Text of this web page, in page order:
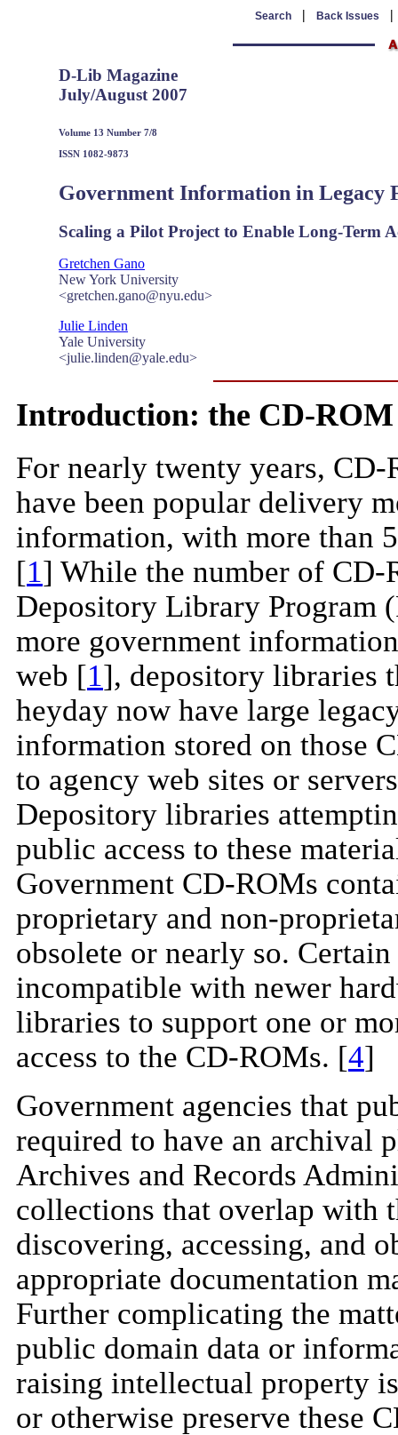
Search | Back Issues
D-Lib Magazine
July/August 2007
Volume 13 Number 7/8
ISSN 1082-9873
Government Information in Legacy
Scaling a Pilot Project to Enable Long-Term
Gretchen Gano
New York University
<gretchen.gano@nyu.edu>
Julie Linden
Yale University
<julie.linden@yale.edu>
Introduction: the CD-
For nearly twenty years,
have been popular delivery
information, with more than
[1] While the number of CD-
Depository Library Program
more government
web [1], depository libraries
heyday now have large
information stored on those
to agency web sites or
Depository libraries
public access to these
Government CD-ROMs
proprietary and non-
obsolete or nearly so.
incompatible with newer
libraries to support one or
access to the CD-ROMs. [4]
Government agencies that
required to have an archival
Archives and Records
collections that overlap with
discovering, accessing, and
appropriate documentation
Further complicating the
public domain data or
raising intellectual property
or otherwise preserve these